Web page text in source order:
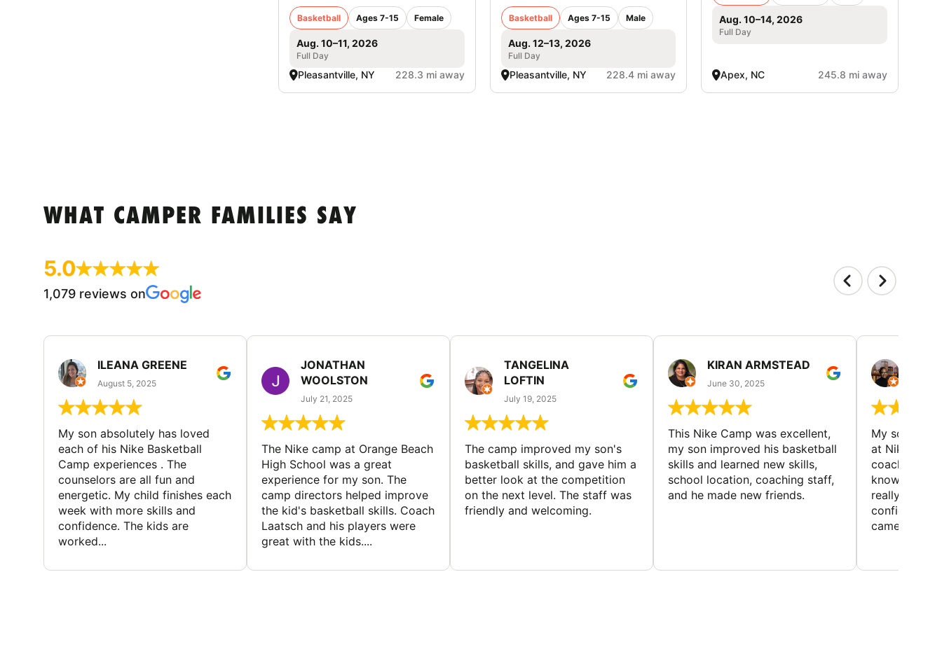
Basketball Ages 7-15 Female
Aug. 10–11, 2026
Full Day
Pleasantville, NY 228.3 mi away
Basketball Ages 7-15 Male
Aug. 12–13, 2026
Full Day
Pleasantville, NY 228.4 mi away
Aug. 10–14, 2026
Full Day
Apex, NC 245.8 mi away
WHAT CAMPER FAMILIES SAY
5.0
1,079 reviews on
ILEANA GREENE
August 5, 2025
My son absolutely has loved
each of his Nike Basketball
Camp experiences . The
counselors are all fun and
energetic. My child finishes each
week with more skills and
confidence. The kids are
worked...
JONATHAN
WOOLSTON
July 21, 2025
The Nike camp at Orange Beach
High School was a great
experience for my son. The
camp directors helped improve
the kid's basketball skills. Coach
Laatsch and his players were
great with the kids....
TANGELINA
LOFTIN
July 19, 2025
The camp improved my son's
basketball skills, and gave him a
better look at the competition
on the next level. The staff was
friendly and welcoming.
KIRAN ARMSTEAD
June 30, 2025
This Nike Camp was excellent,
my son improved his basketball
skills and learned new skills,
school location, coaching staff,
and he made new friends.
My son had
at Nike
coaches
really
confidence
came home